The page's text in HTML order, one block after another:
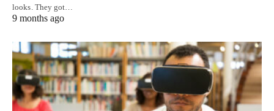
looks. They got…
9 months ago